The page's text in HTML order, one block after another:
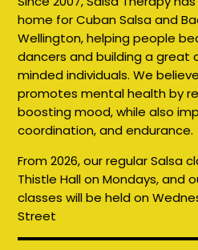
home for Cuban Salsa and
Wellington, helping people
dancers and building a great
minded individuals. We
promotes mental health by
boosting mood, while also
coordination, and endurance.
From 2026, our regular Salsa
Thistle Hall on Mondays, and
classes will be held on
Street